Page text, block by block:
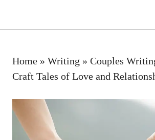
Home » Writing » Couples
Craft Tales of Love and